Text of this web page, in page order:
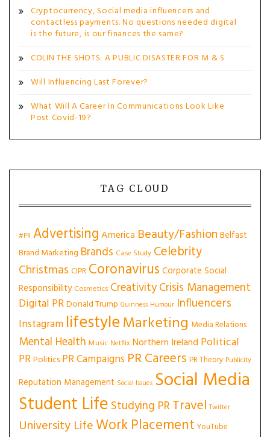
Cryptocurrency, Social media influencers and
contactless payments. No questions needed digital
is the future, is our finances the same?
COLIN THE SHOTS: A PUBLIC DISASTER FOR M & S
Will Influencing Last Forever?
What Will A Career In Communications Look Like
Post Covid-19?
TAG CLOUD
#PR AdvertisingAmerica Beauty/Fashion Belfast
Brand Marketing Brands Case Study Celebrity
Christmas CIPR Coronavirus Corporate Social
Responsibility Cosmetics CreativityCrisis Management
Digital PRDonald Trump Guinness Humour Influencers
Instagram lifestyleMarketing Media Relations
Mental Health Music Netflix Northern Ireland Political
PRPolitics PR Campaigns PR Careers PR Theory Publicity
Reputation Management Social Issues Social Media
Student Life Studying PRTravel Twitter
University LifeWork Placement YouTube